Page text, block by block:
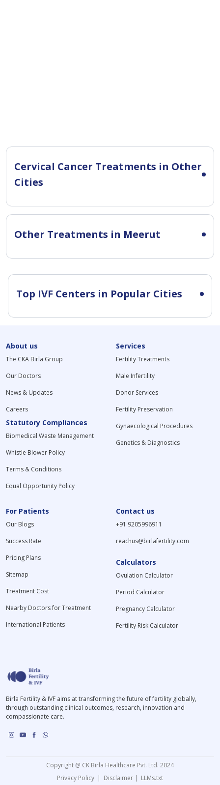
Cervical Cancer Treatments in Other
Cities
Other Treatments in Meerut
Top IVF Centers in Popular Cities
About us
The CKA Birla Group
Our Doctors
News & Updates
Careers
Statutory Compliances
Biomedical Waste Management
Whistle Blower Policy
Terms & Conditions
Equal Opportunity Policy
Services
Fertility Treatments
Male Infertility
Donor Services
Fertility Preservation
Gynaecological Procedures
Genetics & Diagnostics
For Patients
Our Blogs
Success Rate
Pricing Plans
Sitemap
Treatment Cost
Nearby Doctors for Treatment
International Patients
Contact us
+91 9205996911
reachus@birlafertility.com
Calculators
Ovulation Calculator
Period Calculator
Pregnancy Calculator
Fertility Risk Calculator
Birla Fertility & IVF aims at transforming the future of fertility globally,
through outstanding clinical outcomes, research, innovation and
compassionate care.
Copyright @ CK Birla Healthcare Pvt. Ltd. 2024
Privacy Policy | Disclaimer | LLMs.txt